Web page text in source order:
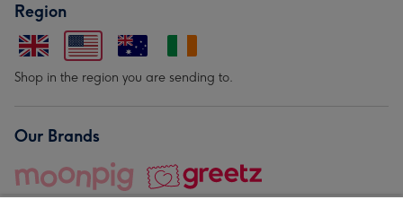
Region
Shop in the region you are sending to.
Our Brands